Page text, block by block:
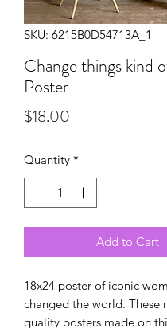
SKU: 6215B0D54713A_1
Change things kind
Poster
$18.00
Quantity *
Add to Cart
18x24 poster of iconic
changed the world. These
quality posters made on